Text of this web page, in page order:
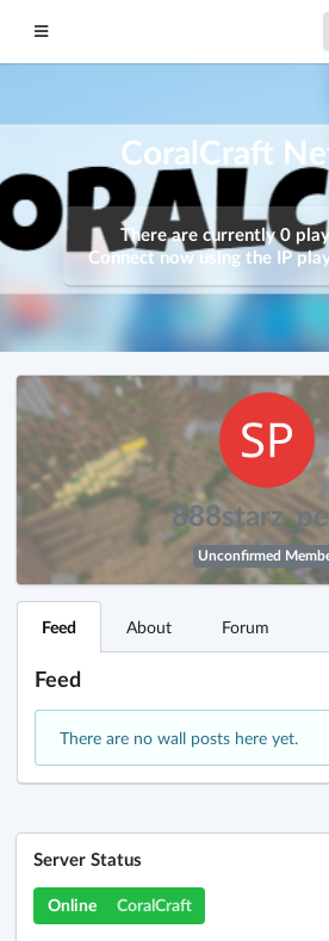
CoralCraft
There are currently 0
Connect now using the IP
Unconfirmed
Feed About Forum
Feed
There are no wall posts here yet.
Server Status
Online CoralCraft